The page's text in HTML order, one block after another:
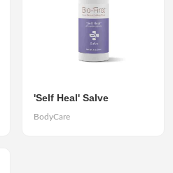
'Self Heal' Salve
BodyCare